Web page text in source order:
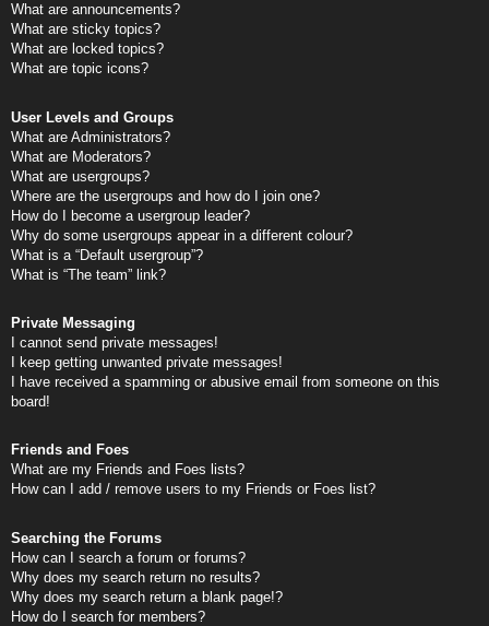
What are announcements?
What are sticky topics?
What are locked topics?
What are topic icons?
User Levels and Groups
What are Administrators?
What are Moderators?
What are usergroups?
Where are the usergroups and how do I join one?
How do I become a usergroup leader?
Why do some usergroups appear in a different colour?
What is a “Default usergroup”?
What is “The team” link?
Private Messaging
I cannot send private messages!
I keep getting unwanted private messages!
I have received a spamming or abusive email from someone on this
board!
Friends and Foes
What are my Friends and Foes lists?
How can I add / remove users to my Friends or Foes list?
Searching the Forums
How can I search a forum or forums?
Why does my search return no results?
Why does my search return a blank page!?
How do I search for members?